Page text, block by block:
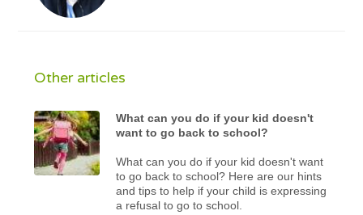
Other articles
What can you do if your kid doesn't
want to go back to school?
What can you do if your kid doesn't want
to go back to school? Here are our hints
and tips to help if your child is expressing
a refusal to go to school.